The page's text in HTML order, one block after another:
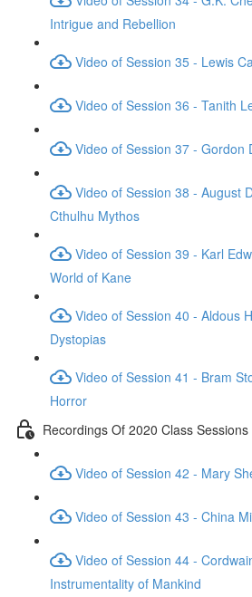
Intrigue and Rebellion
Video of Session 35 - Lewis
Video of Session 36 - Tanith
Video of Session 37 - Gordon
Video of Session 38 - August
Cthulhu Mythos
Video of Session 39 - Karl
World of Kane
Video of Session 40 - Aldous
Dystopias
Video of Session 41 - Bram
Horror
Recordings Of 2020 Class Sessions
Video of Session 42 - Mary
Video of Session 43 - China
Video of Session 44 -
Instrumentality of Mankind